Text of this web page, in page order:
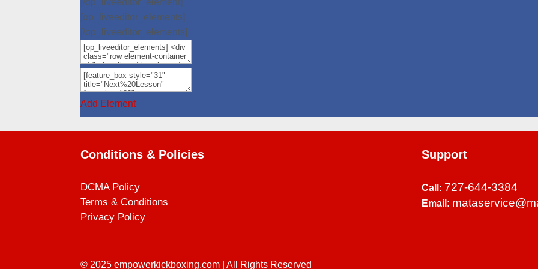
[op_liveeditor_elements]
[/op_liveeditor_elements]
Add Element
Conditions & Policies
DCMA Policy
Terms & Conditions
Privacy Policy
Support
Call: 727-644-3384
Email:
© 2025empowerkickboxing.com | All Rights Reserved